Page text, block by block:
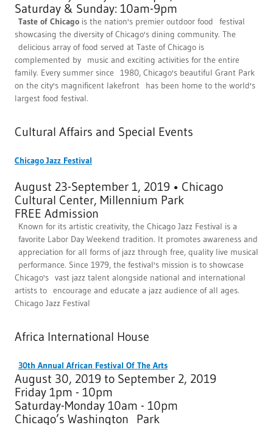
Saturday & Sunday: 10am-9pm
Taste of Chicago is the nation's premier outdoor food festival
showcasing the diversity of Chicago's dining community. The
delicious array of food served at Taste of Chicago is
complemented by music and exciting activities for the entire
family. Every summer since 1980, Chicago's beautiful Grant Park
on the city's magnificent lakefront has been home to the world's
largest food festival.
Cultural Affairs and Special Events
Chicago Jazz Festival
August 23-September 1, 2019 • Chicago
Cultural Center, Millennium Park
FREE Admission
Known for its artistic creativity, the Chicago Jazz Festival is a
favorite Labor Day Weekend tradition. It promotes awareness and
appreciation for all forms of jazz through free, quality live musical
performance. Since 1979, the festival's mission is to showcase
Chicago's vast jazz talent alongside national and international
artists to encourage and educate a jazz audience of all ages.
Chicago Jazz Festival
Africa International House
30th Annual African Festival Of The Arts
August 30, 2019 to September 2, 2019
Friday 1pm - 10pm
Saturday-Monday 10am - 10pm
Chicago’s Washington Park